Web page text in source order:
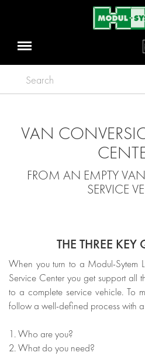
Search
VAN
FROM AN EMPTY
SERVICE
THE THREE KEY
When you turn to a Modul-Sytem
Service Center you get support all
to a complete service vehicle. To
follow a well-defined process with
1. Who are you?
2. What do you need?